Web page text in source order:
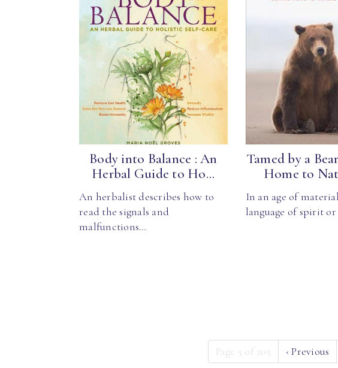
Body into Balance : An
Herbal Guide to Ho...
An herbalist describes how to
read the signals and
malfunctions…
Tamed by a
Home to
In an age of
language of spirit
Page 5 of 205 ‹ Previous